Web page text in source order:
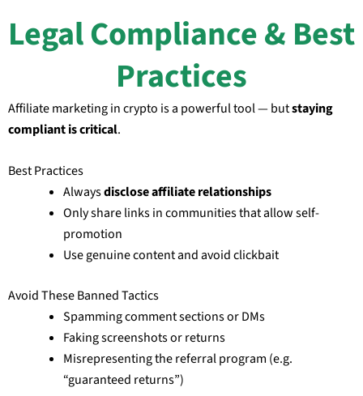
Legal Compliance & Best
Practices
Affiliate marketing in crypto is a powerful tool — butstaying
compliant is critical.
Best Practices
Alwaysdisclose affiliate relationships
Only share links in communities that allow self-
promotion
Use genuine content and avoid clickbait
Avoid These Banned Tactics
Spamming comment sections or DMs
Faking screenshots or returns
Misrepresenting the referral program (e.g.
“guaranteed returns”)